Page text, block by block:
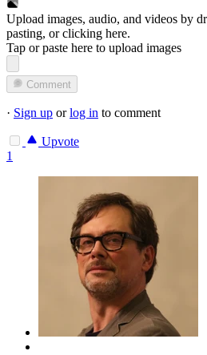
Upload images, audio, and videos by
pasting, orclicking here.
Tap or paste here to upload images
Comment
· Sign up orlog in to comment
Upvote
1